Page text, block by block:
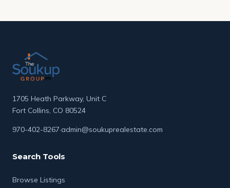
1705 Heath Parkway, Unit C
Fort Collins, CO 80524
970-402-8267·admin@soukuprealestate.com
Search Tools
Browse Listings